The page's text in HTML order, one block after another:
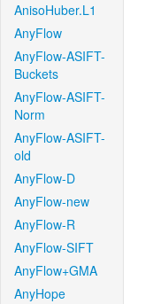
AnisoHuber.L1
AnyFlow
AnyFlow-ASIFT-
Buckets
AnyFlow-ASIFT-
Norm
AnyFlow-ASIFT-
old
AnyFlow-D
AnyFlow-new
AnyFlow-R
AnyFlow-SIFT
AnyFlow+GMA
AnyHope